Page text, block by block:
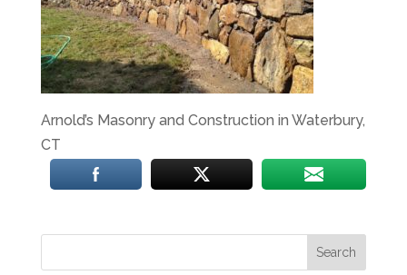
Arnold’s Masonry and Construction in Waterbury,
CT